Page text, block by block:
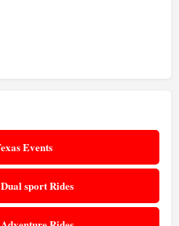
Events
sport Rides